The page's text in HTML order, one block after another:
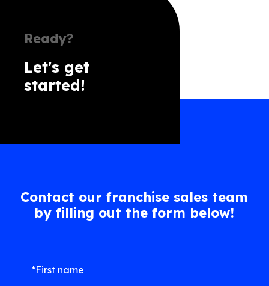
Ready?
Let's get
started!
Contact our franchise sales team
by filling out the form below!
*First name